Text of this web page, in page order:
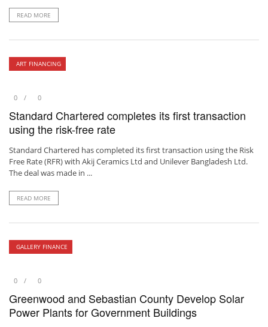
READ MORE
ART FINANCING
0 0
Standard Chartered completes its first transaction
using the risk-free rate
Standard Chartered has completed its first transaction using the Risk
Free Rate (RFR) with Akij Ceramics Ltd and Unilever Bangladesh Ltd.
The deal was made in ...
READ MORE
GALLERY FINANCE
0 0
Greenwood and Sebastian County Develop Solar
Power Plants for Government Buildings